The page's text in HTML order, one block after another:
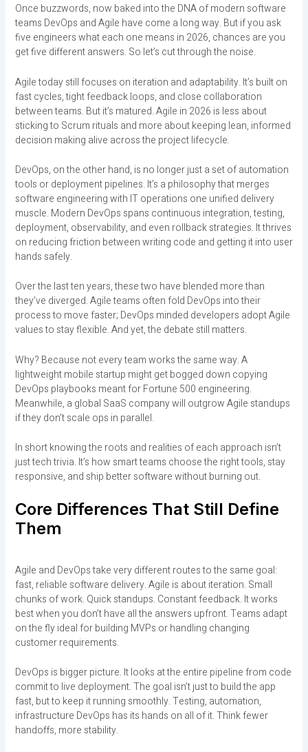
Once buzzwords, now baked into the DNA of modern software
teams DevOps and Agile have come a long way. But if you ask
five engineers what each one means in 2026, chances are you
get five different answers. So let’s cut through the noise.
Agile today still focuses on iteration and adaptability. It’s built on
fast cycles, tight feedback loops, and close collaboration
between teams. But it’s matured. Agile in 2026 is less about
sticking to Scrum rituals and more about keeping lean, informed
decision making alive across the project lifecycle.
DevOps, on the other hand, is no longer just a set of automation
tools or deployment pipelines. It’s a philosophy that merges
software engineering with IT operations one unified delivery
muscle. Modern DevOps spans continuous integration, testing,
deployment, observability, and even rollback strategies. It thrives
on reducing friction between writing code and getting it into user
hands safely.
Over the last ten years, these two have blended more than
they’ve diverged. Agile teams often fold DevOps into their
process to move faster; DevOps minded developers adopt Agile
values to stay flexible. And yet, the debate still matters.
Why? Because not every team works the same way. A
lightweight mobile startup might get bogged down copying
DevOps playbooks meant for Fortune 500 engineering.
Meanwhile, a global SaaS company will outgrow Agile standups
if they don’t scale ops in parallel.
In short knowing the roots and realities of each approach isn’t
just tech trivia. It’s how smart teams choose the right tools, stay
responsive, and ship better software without burning out.
Core Differences That Still Define
Them
Agile and DevOps take very different routes to the same goal:
fast, reliable software delivery. Agile is about iteration. Small
chunks of work. Quick standups. Constant feedback. It works
best when you don’t have all the answers upfront. Teams adapt
on the fly ideal for building MVPs or handling changing
customer requirements.
DevOps is bigger picture. It looks at the entire pipeline from code
commit to live deployment. The goal isn’t just to build the app
fast, but to keep it running smoothly. Testing, automation,
infrastructure DevOps has its hands on all of it. Think fewer
handoffs, more stability.